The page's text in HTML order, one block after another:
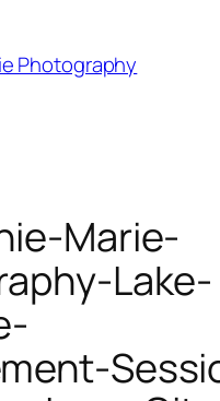
Photography
Marie-
Lake-